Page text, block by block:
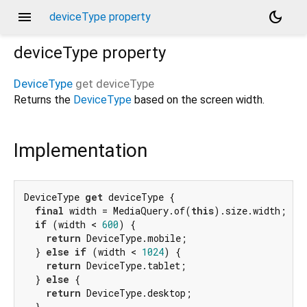
menu deviceType property
dark_mode
deviceType property
DeviceType get deviceType
Returns the DeviceType based on the screen width.
Implementation
DeviceType get deviceType {
final width = MediaQuery.of(this).size.width;
if (width < 600) {
return DeviceType.mobile;
  }
else if (width < 1024) {
return DeviceType.tablet;
  }
else {
return DeviceType.desktop;